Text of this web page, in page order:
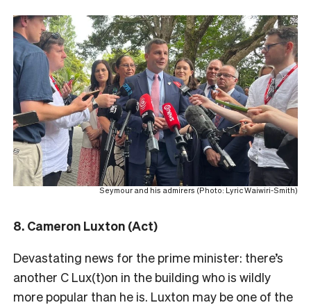
Seymour and his admirers (Photo: Lyric Waiwiri-Smith)
8. Cameron Luxton (Act)
Devastating news for the prime minister: there’s
another C Lux(t)on in the building who is wildly
more popular than he is. Luxton may be one of the